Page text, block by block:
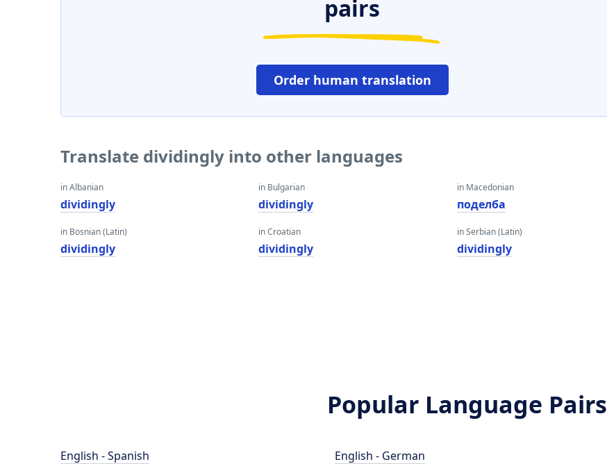
pairs
Order human translation
Translate dividingly into other languages
in Albanian
dividingly
in Bosnian (Latin)
dividingly
in Bulgarian
dividingly
in Croatian
dividingly
in Macedonian
поделба
in Serbian (Latin)
dividingly
Popular Language Pairs
English - Spanish
English - German